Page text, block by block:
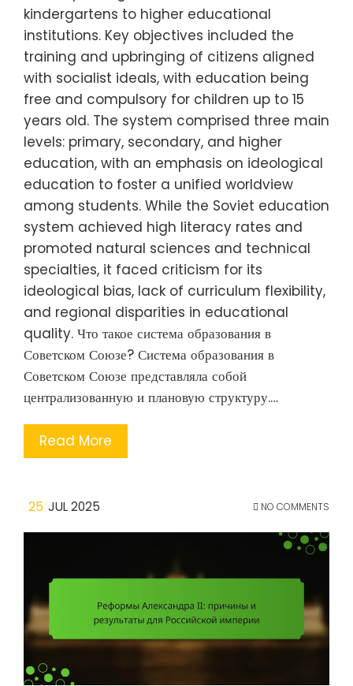
kindergartens to higher educational
institutions. Key objectives included the
training and upbringing of citizens aligned
with socialist ideals, with education being
free and compulsory for children up to 15
years old. The system comprised three main
levels: primary, secondary, and higher
education, with an emphasis on ideological
education to foster a unified worldview
among students. While the Soviet education
system achieved high literacy rates and
promoted natural sciences and technical
specialties, it faced criticism for its
ideological bias, lack of curriculum flexibility,
and regional disparities in educational
quality. Что такое система образования в
Советском Союзе? Система образования в
Советском Союзе представляла собой
централизованную и плановую структуру.…
Read More
25 JUL 2025 NO COMMENTS